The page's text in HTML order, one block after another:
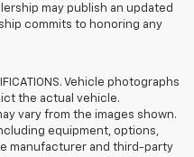
may publish an updated
commits to honoring any
Vehicle photographs
the actual vehicle.
vary from the images shown.
equipment, options,
manufacturer and third-party